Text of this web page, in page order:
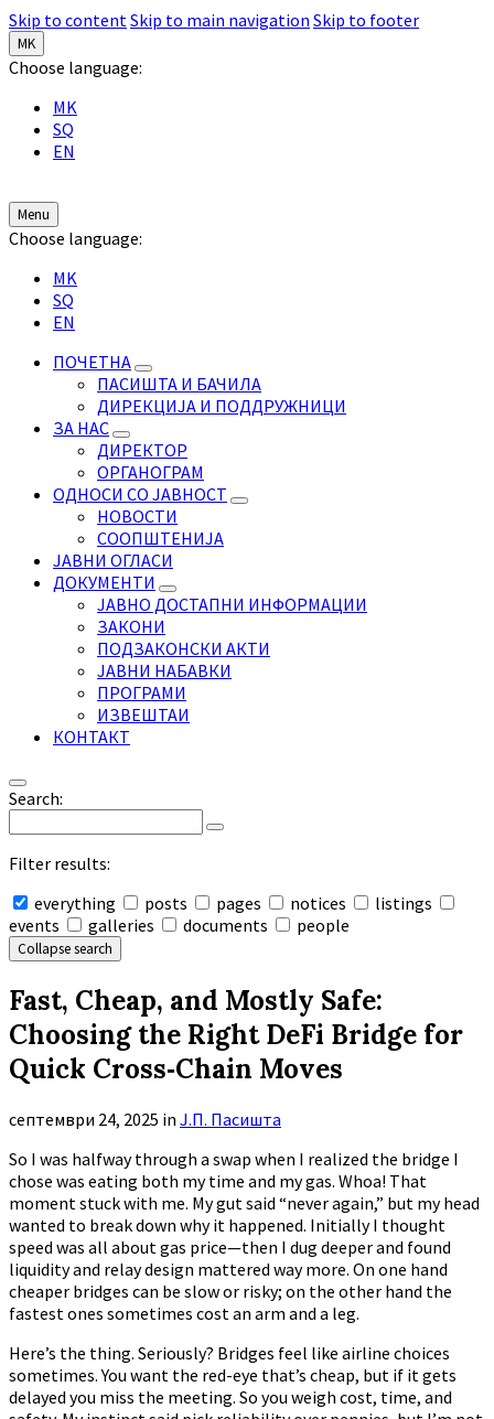
Skip to contentSkip to main navigation Skip to footer
MK
Choose language:
MK
SQ
EN
Menu
Choose language:
MK
SQ
EN
ПОЧЕТНА
ПАСИШТА И БАЧИЛА
ДИРЕКЦИЈА И ПОДДРУЖНИЦИ
ЗА НАС
ДИРЕКТОР
ОРГАНОГРАМ
ОДНОСИ СО ЈАВНОСТ
НОВОСТИ
СООПШТЕНИЈА
ЈАВНИ ОГЛАСИ
ДОКУМЕНТИ
ЈАВНО ДОСТАПНИ ИНФОРМАЦИИ
ЗАКОНИ
ПОДЗАКОНСКИ АКТИ
ЈАВНИ НАБАВКИ
ПРОГРАМИ
ИЗВЕШТАИ
КОНТАКТ
Search:
Filter results:
everything
posts pages notices
listings
events
galleries documents people
Collapse search
Fast, Cheap, and Mostly Safe:
Choosing the Right DeFi Bridge for
Quick Cross‑Chain Moves
септември 24, 2025 in Ј.П. Пасишта
So I was halfway through a swap when I realized the bridge I
chose was eating both my time and my gas. Whoa! That
moment stuck with me. My gut said “never again,” but my head
wanted to break down why it happened. Initially I thought
speed was all about gas price—then I dug deeper and found
liquidity and relay design mattered way more. On one hand
cheaper bridges can be slow or risky; on the other hand the
fastest ones sometimes cost an arm and a leg.
Here’s the thing. Seriously? Bridges feel like airline choices
sometimes. You want the red-eye that’s cheap, but if it gets
delayed you miss the meeting. So you weigh cost, time, and